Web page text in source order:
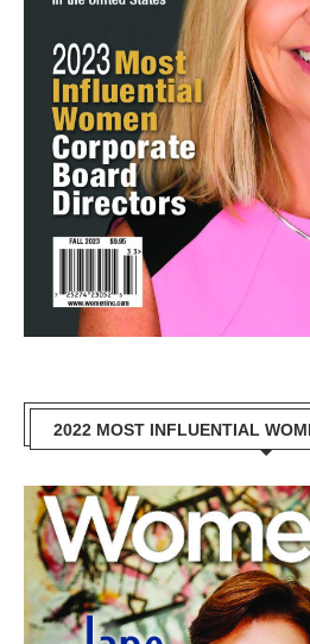
2022 MOST INFLUENTIAL